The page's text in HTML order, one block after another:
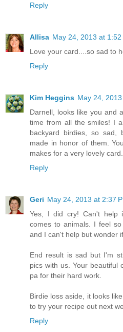
Reply
Allisa May 24, 2013 at 1:52
Love your card....so sad to
Reply
Kim Heggins May 24,
Darnell, looks like you and
time from all the smiles! I
backyard birdies, so sad,
made in honor of them.
makes for a very lovely card.
Reply
Geri May 24, 2013 at 2:37
Yes, I did cry! Can't help
comes to animals. I feel
and I can't help but wonder
End result is sad but I'm
pics with us. Your beautiful
pa for their hard work.
Birdie loss aside, it looks
to try your recipe out next
Reply